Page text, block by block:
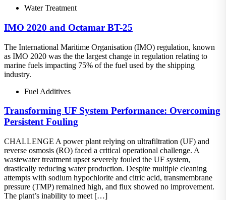
Water Treatment
IMO 2020 and Octamar BT-25
The International Maritime Organisation (IMO) regulation, known
as IMO 2020 was the the largest change in regulation relating to
marine fuels impacting 75% of the fuel used by the shipping
industry.
Fuel Additives
Transforming UF System Performance: Overcoming
Persistent Fouling
CHALLENGE A power plant relying on ultrafiltration (UF) and
reverse osmosis (RO) faced a critical operational challenge. A
wastewater treatment upset severely fouled the UF system,
drastically reducing water production. Despite multiple cleaning
attempts with sodium hypochlorite and citric acid, transmembrane
pressure (TMP) remained high, and flux showed no improvement.
The plant’s inability to meet […]